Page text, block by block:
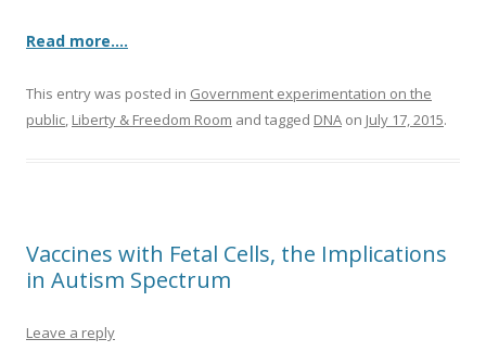
Read more….
This entry was posted in Government experimentation on the
public, Liberty & Freedom Room and tagged DNA on July 17, 2015.
Vaccines with Fetal Cells, the Implications
in Autism Spectrum
Leave a reply